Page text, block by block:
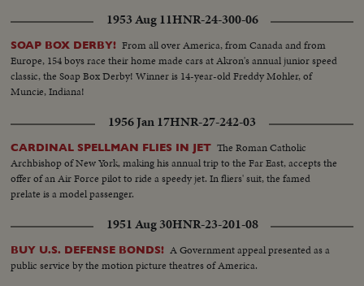
1953 Aug 11HNR-24-300-06
SOAP BOX DERBY! From all over America, from Canada and from
Europe, 154 boys race their home made cars at Akron's annual junior speed
classic, the Soap Box Derby! Winner is 14-year-old Freddy Mohler, of
Muncie, Indiana!
1956 Jan 17HNR-27-242-03
CARDINAL SPELLMAN FLIES IN JET The Roman Catholic
Archbishop of New York, making his annual trip to the Far East, accepts the
offer of an Air Force pilot to ride a speedy jet. In fliers' suit, the famed
prelate is a model passenger.
1951 Aug 30HNR-23-201-08
BUY U.S. DEFENSE BONDS! A Government appeal presented as a
public service by the motion picture theatres of America.